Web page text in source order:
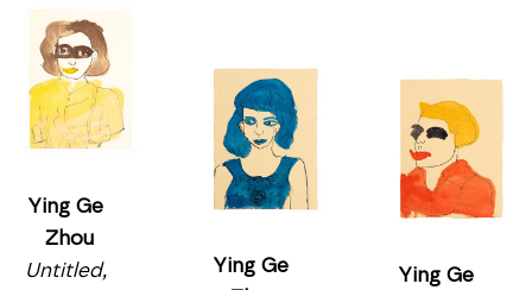
Ying Ge
Zhou
Untitled,
Ying Ge
Ying Ge